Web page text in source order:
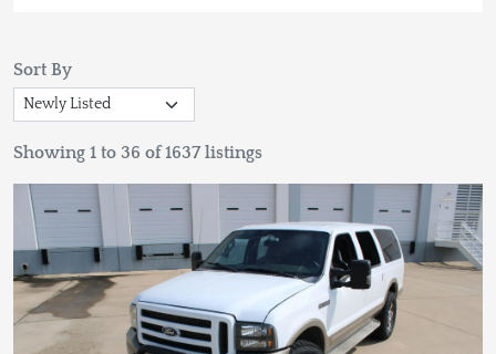
Sort By
Showing 1 to 36 of 1637 listings